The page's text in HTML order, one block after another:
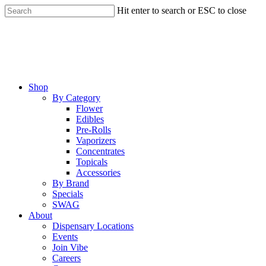
Skip
to
Hit enter to search or ESC to close
Menu
Shop
By Category
Flower
Edibles
Pre-Rolls
Vaporizers
Concentrates
Topicals
Accessories
By Brand
Specials
SWAG
About
Dispensary Locations
Events
Join Vibe
Careers